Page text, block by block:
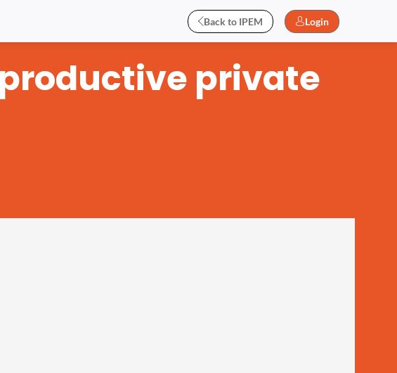
Back to IPEM Login
private